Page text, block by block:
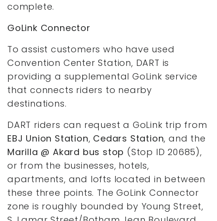
complete.
GoLink Connector
To assist customers who have used
Convention Center Station, DART is
providing a supplemental GoLink service
that connects riders to nearby
destinations.
DART riders can request a GoLink trip from
EBJ Union Station, Cedars Station, and the
Marilla @ Akard bus stop (Stop ID 20685),
or from the businesses, hotels,
apartments, and lofts located in between
these three points. The GoLink Connector
zone is roughly bounded by Young Street,